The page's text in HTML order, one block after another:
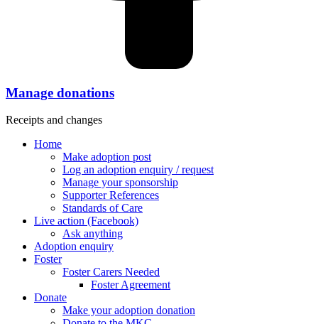
Manage donations
Receipts and changes
Home
Make adoption post
Log an adoption enquiry / request
Manage your sponsorship
Supporter References
Standards of Care
Live action (Facebook)
Ask anything
Adoption enquiry
Foster
Foster Carers Needed
Foster Agreement
Donate
Make your adoption donation